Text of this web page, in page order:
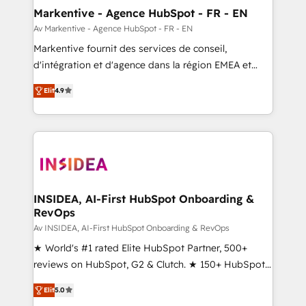
🎯Demand Gen & ABM: Drive pipeline with inbound,
ABM, AEO, SEO, & paid media. 👩‍💻Web Design:
Build high-performing websites with UX, messaging,
& conversion strategy that drive results. 🤖AI
AI, & maximize AEO with tailored AI services. 🧩
Integrations: Extend HubSpot with custom
Markentive - Agence HubSpot - FR - EN
Av Markentive - Agence HubSpot - FR - EN
Markentive fournit des services de conseil,
d'intégration et d'agence dans la région EMEA et
North America. Avec plus de 115 experts en
marketing automation, Growth, Revops, CRM et
webdesign. Markentive is both a consulting firm, a
digital agency and an integrator. With over 115
CRM and webdesign (We focus on EMEA - USA
Elit4.9
INSIDEA, AI-First HubSpot Onboarding &
RevOps
Av INSIDEA, AI-First HubSpot Onboarding & RevOps
★ World's #1 rated Elite HubSpot Partner, 500+
reviews on HubSpot, G2 & Clutch. ★ 150+ HubSpot
Certified Experts & Trainers across the team ★
1,500+ implementations across five continents ★ AI-
Elit5.0